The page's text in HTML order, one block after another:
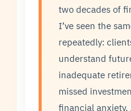
two decades of
I’ve seen the
repeatedly:
understand
inadequate
missed
financial anxiety.